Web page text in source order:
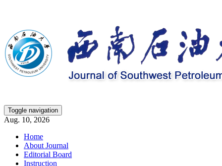
Toggle navigation
Aug. 10, 2026
Home
About Journal
Editorial Board
Instruction